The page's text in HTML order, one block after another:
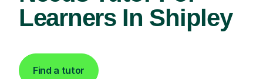
Learners In Shipley
Find a tutor